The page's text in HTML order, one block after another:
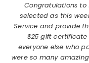
Congratulations to
selected as this
Service and provide
$25 gift
everyone else who
were so many